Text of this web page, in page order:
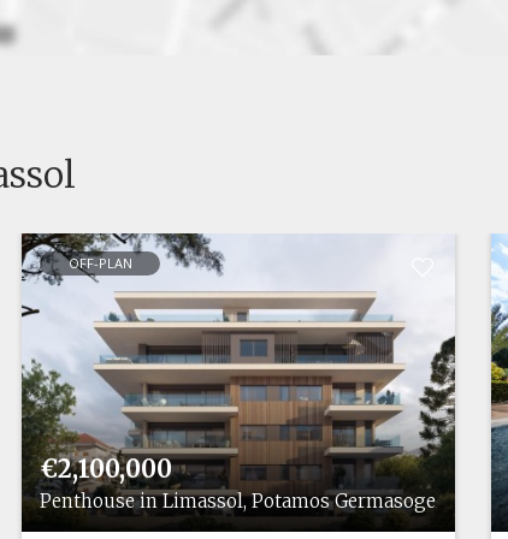
OFF-PLAN
€2,100,000
Penthouse in Limassol, Potamos Germasogeias